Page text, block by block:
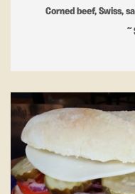
Corned beef, Swiss,
~